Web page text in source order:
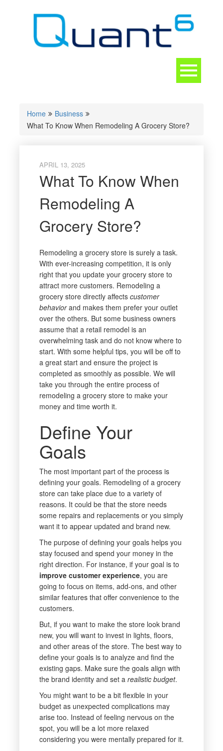
Home
Business
What To Know When Remodeling A Grocery Store?
APRIL 13, 2025
What To Know When
Remodeling A
Grocery Store?
Remodeling a grocery store is surely a task.
With ever-increasing competition, it is only
right that you update your grocery store to
attract more customers. Remodeling a
grocery store directly affectscustomer
behaviorand makes them prefer your outlet
over the others. But some business owners
assume that a retail remodel is an
overwhelming task and do not know where to
start. With some helpful tips, you will be off to
a great start and ensure the project is
completed as smoothly as possible. We will
take you through the entire process of
remodeling a grocery store to make your
money and time worth it.
Define Your
Goals
The most important part of the process is
defining your goals. Remodeling of a grocery
store can take place due to a variety of
reasons. It could be that the store needs
some repairs and replacements or you simply
want it to appear updated and brand new.
The purpose of defining your goals helps you
stay focused and spend your money in the
right direction. For instance, if your goal is to
improve customer experience, you are
going to focus on items, add-ons, and other
similar features that offer convenience to the
customers.
But, if you want to make the store look brand
new, you will want to invest in lights, floors,
and other areas of the store. The best way to
define your goals is to analyze and find the
existing gaps. Make sure the goals align with
the brand identity and set a realistic budget.
You might want to be a bit flexible in your
budget as unexpected complications may
arise too. Instead of feeling nervous on the
spot, you will be a lot more relaxed
considering you were mentally prepared for it.